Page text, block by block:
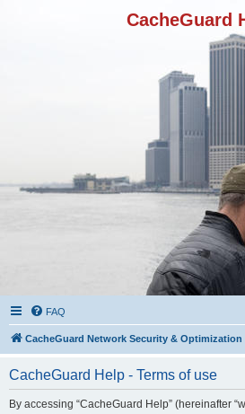
CacheGuard
FAQ
CacheGuard Network Security & Optimization
CacheGuard Help - Terms of use
By accessing “CacheGuard Help” (hereinafter